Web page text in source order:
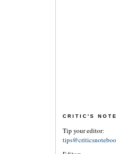
CRITIC'S
Tip your editor: